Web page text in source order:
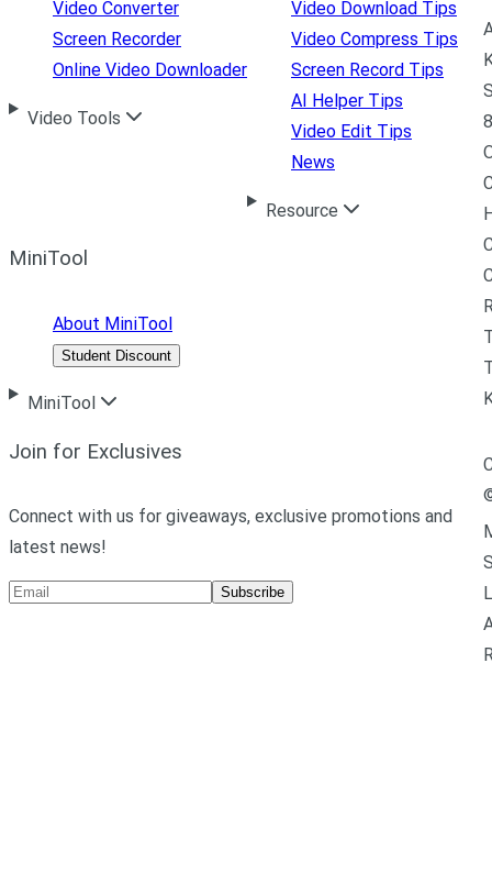
Video Converter
Screen Recorder
Online Video Downloader
Video Tools
Video Download Tips
Video Compress Tips
Screen Record Tips
AI Helper Tips
Video Edit Tips
News
Resource
MiniTool
About MiniTool
Student Discount
MiniTool
Join for Exclusives
Connect with us for giveaways, exclusive promotions and
latest news!
Subscribe